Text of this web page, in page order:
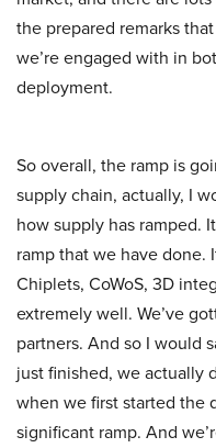
the prepared remarks
we’re engaged with in
deployment.
So overall, the ramp is
supply chain, actually, I
how supply has ramped.
ramp that we have done.
Chiplets, CoWoS, 3D
extremely well. We’ve
partners. And so I would
just finished, we actually
when we first started the
significant ramp. And